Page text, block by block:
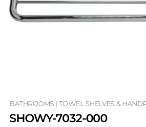
BATHROOMS | TOWEL SHELVES &
SHOWY-7032-000